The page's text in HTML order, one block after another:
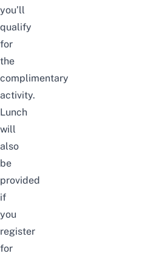
you’ll
qualify
for
the
complimentary
activity.
Lunch
will
also
be
provided
if
you
register
for